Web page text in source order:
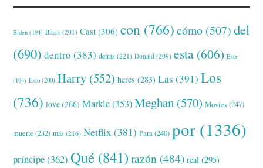
Biden (194) Black (201) Cast (306) con (766) cómo (507) del
(690) dentro (383) detrás (221) Donald (209) esta (606) Este
(194) Esto (200) Harry (552) heres (283) Las (391) Los
(736) love(266) Markle(353) Meghan (570) Movies(247)
muerte (232) más (216) Netflix (381) Para(240) por (1336)
príncipe(362) Qué (841) razón (484) real (295)